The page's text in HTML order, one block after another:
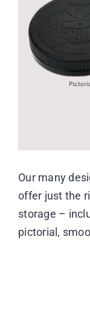
Image
Our many
offer just the
storage –
pictorial,